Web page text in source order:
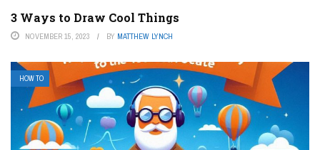
3 Ways to Draw Cool Things
NOVEMBER 15, 2023 BY MATTHEW LYNCH
HOW TO